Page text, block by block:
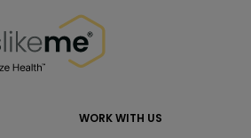
WORK WITH US